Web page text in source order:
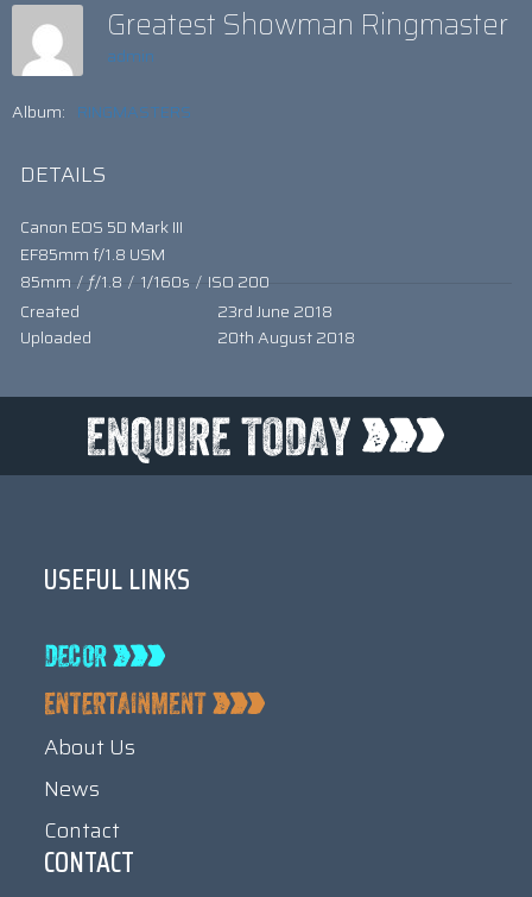
Greatest Showman Ringmaster
admin
Album: RINGMASTERS
DETAILS
Canon EOS 5D Mark III
EF85mm f/1.8 USM
85mm / ƒ/1.8 / 1/160s / ISO 200
Created
23rd June 2018
Uploaded
20th August 2018
USEFUL LINKS
About Us
News
Contact
CONTACT